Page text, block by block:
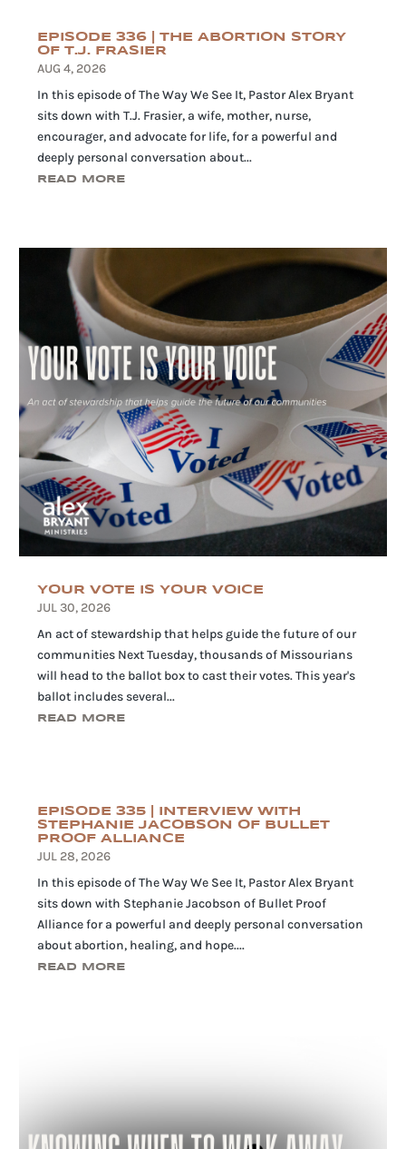
EPISODE 336 | THE ABORTION STORY
OF T.J. FRASIER
AUG 4, 2026
In this episode of The Way We See It, Pastor Alex Bryant
sits down with T.J. Frasier, a wife, mother, nurse,
encourager, and advocate for life, for a powerful and
deeply personal conversation about...
READ MORE
YOUR VOTE IS YOUR VOICE
JUL 30, 2026
An act of stewardship that helps guide the future of our
communities Next Tuesday, thousands of Missourians
will head to the ballot box to cast their votes. This year's
ballot includes several...
READ MORE
EPISODE 335 | INTERVIEW WITH
STEPHANIE JACOBSON OF BULLET
PROOF ALLIANCE
JUL 28, 2026
In this episode of The Way We See It, Pastor Alex Bryant
sits down with Stephanie Jacobson of Bullet Proof
Alliance for a powerful and deeply personal conversation
about abortion, healing, and hope....
READ MORE